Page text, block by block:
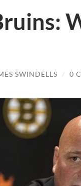
SWINDELLS / 0